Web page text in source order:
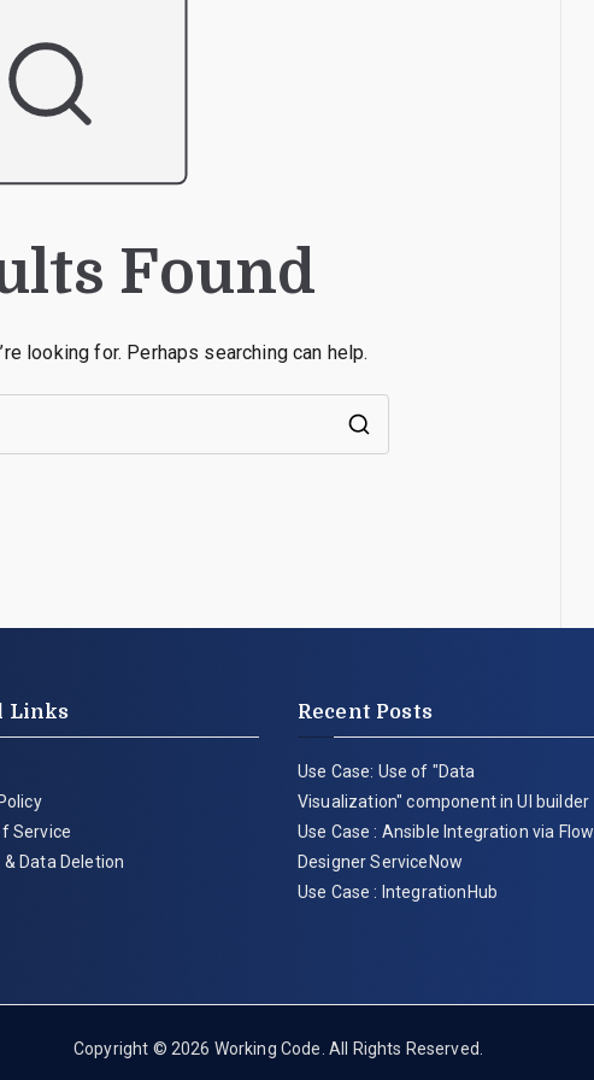
Found
looking for. Perhaps searching can help.
Links
Service
Data Deletion
Recent Posts
Use Case: Use of "Data
Visualization" component in UI builder
Use Case : Ansible Integration via Flow
Designer ServiceNow
Use Case : IntegrationHub
Copyright © 2026 Working Code . All Rights Reserved.